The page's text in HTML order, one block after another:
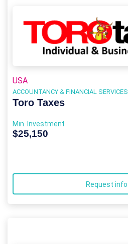
USA
ACCOUNTANCY & FINANCIAL SERVICES
Toro Taxes
Min. Investment
$25,150
Request info